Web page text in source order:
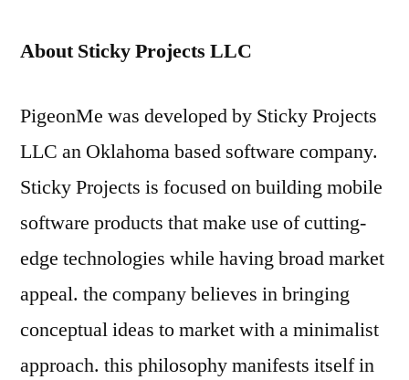
About Sticky Projects LLC
PigeonMe was developed by Sticky Projects
LLC an Oklahoma based software company.
Sticky Projects is focused on building mobile
software products that make use of cutting-
edge technologies while having broad market
appeal. the company believes in bringing
conceptual ideas to market with a minimalist
approach. this philosophy manifests itself in